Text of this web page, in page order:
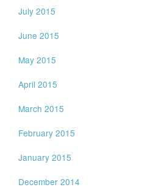
July 2015
June 2015
May 2015
April 2015
March 2015
February 2015
January 2015
December 2014